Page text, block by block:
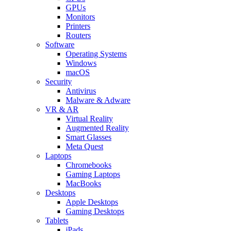
GPUs
Monitors
Printers
Routers
Software
Operating Systems
Windows
macOS
Security
Antivirus
Malware & Adware
VR & AR
Virtual Reality
Augmented Reality
Smart Glasses
Meta Quest
Laptops
Chromebooks
Gaming Laptops
MacBooks
Desktops
Apple Desktops
Gaming Desktops
Tablets